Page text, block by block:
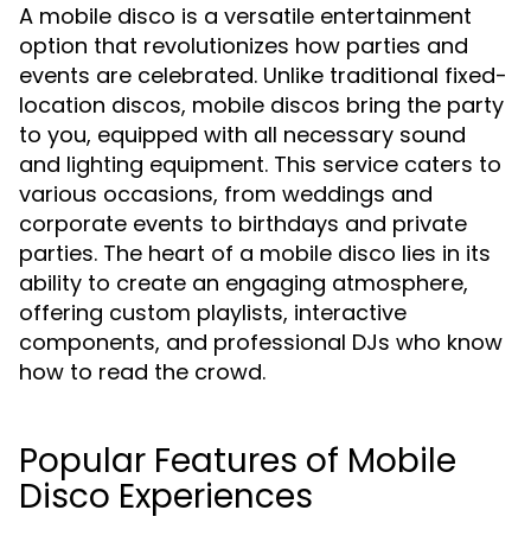
A mobile disco is a versatile entertainment
option that revolutionizes how parties and
events are celebrated. Unlike traditional fixed-
location discos, mobile discos bring the party
to you, equipped with all necessary sound
and lighting equipment. This service caters to
various occasions, from weddings and
corporate events to birthdays and private
parties. The heart of a mobile disco lies in its
ability to create an engaging atmosphere,
offering custom playlists, interactive
components, and professional DJs who know
how to read the crowd.
Popular Features of Mobile
Disco Experiences